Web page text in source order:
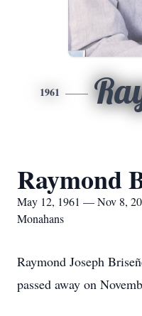
1961
Raymond
May 12, 1961 — Nov 8,
Monahans
Raymond Joseph
passed away on